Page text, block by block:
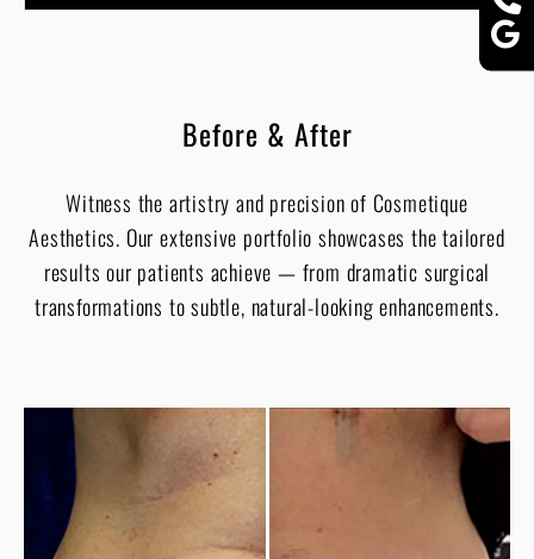
Before & After
Witness the artistry and precision of Cosmetique
Aesthetics. Our extensive portfolio showcases the tailored
results our patients achieve — from dramatic surgical
transformations to subtle, natural-looking enhancements.